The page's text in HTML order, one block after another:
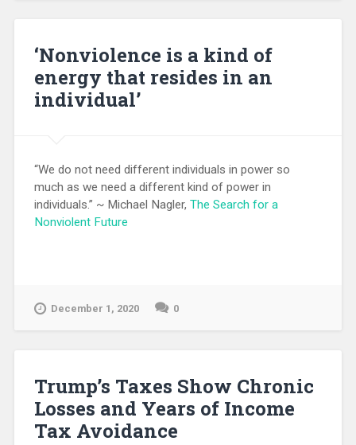
‘Nonviolence is a kind of
energy that resides in an
individual’
“We do not need different individuals in power so
much as we need a different kind of power in
individuals.” ~ Michael Nagler, The Search for a
Nonviolent Future
December 1, 2020 0
Trump’s Taxes Show Chronic
Losses and Years of Income
Tax Avoidance